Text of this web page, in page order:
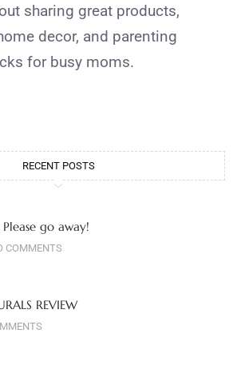
sharing great products,
decor, and parenting
for busy moms.
RECENT POSTS
Please go away!
COMMENTS
REVIEW